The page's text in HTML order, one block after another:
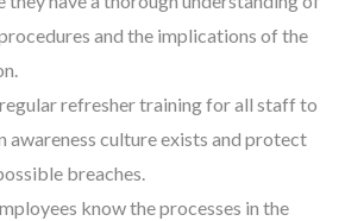
and the implications of the
refresher training for all staff to
awareness culture exists and protect
breaches.
know the processes in the